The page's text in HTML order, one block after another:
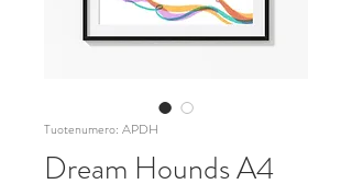
Tuotenumero: APDH
Dream Hounds A4